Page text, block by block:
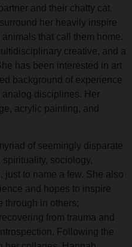
and their chatty cat.
her heavily inspire
that call them home.
creative, and a
has been interested in art
background of experience
analog disciplines. Her
acrylic painting, and
of seemingly disparate
sociology,
just to name a few. She also
and hopes to inspire
through in others;
from trauma and
Following the